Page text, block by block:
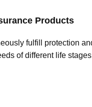
Products
fulfill protection
of different life